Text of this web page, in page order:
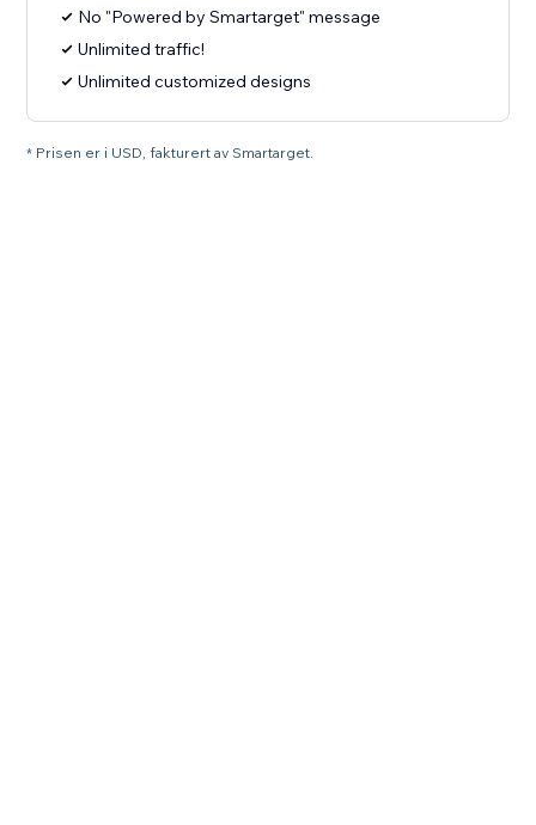
No "Powered by Smartarget" message
Unlimited traffic!
Unlimited customized designs
* Prisen er i USD, fakturert av Smartarget.